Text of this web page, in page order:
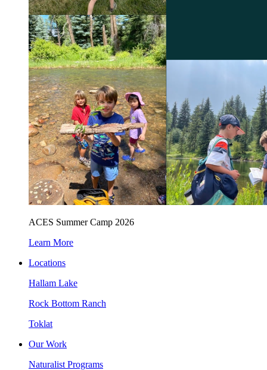
ACES Summer Camp 2026
Learn More
Locations
Hallam Lake
Rock Bottom Ranch
Toklat
Our Work
Naturalist Programs